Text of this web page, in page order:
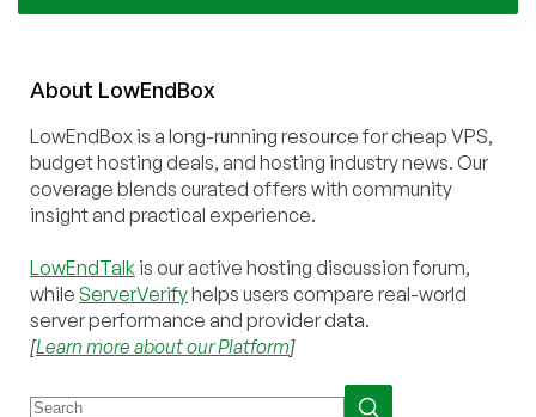
About LowEndBox
LowEndBox is a long-running resource for cheap VPS,
budget hosting deals, and hosting industry news. Our
coverage blends curated offers with community
insight and practical experience.
LowEndTalk is our active hosting discussion forum,
while ServerVerifyhelps users compare real-world
server performance and provider data.
[Learn more about our Platform]